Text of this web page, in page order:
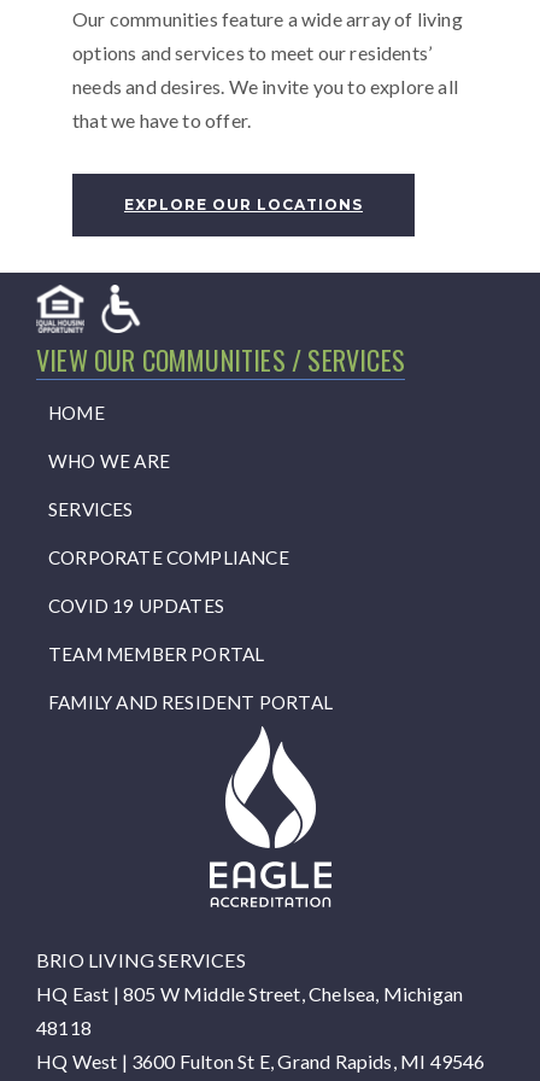
Our communities feature a wide array of living
options and services to meet our residents’
needs and desires. We invite you to explore all
that we have to offer.
EXPLORE OUR LOCATIONS
VIEW OUR COMMUNITIES / SERVICES
HOME
WHO WE ARE
SERVICES
CORPORATE COMPLIANCE
COVID 19 UPDATES
TEAM MEMBER PORTAL
FAMILY AND RESIDENT PORTAL
BRIO LIVING SERVICES
HQ East | 805 W Middle Street, Chelsea, Michigan
48118
HQ West | 3600 Fulton St E, Grand Rapids, MI 49546